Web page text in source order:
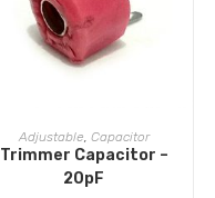
ADD TO CART
Adjustable, Capacitor
Trimmer Capacitor –
20pF